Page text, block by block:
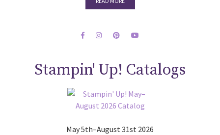
Stampin' Up! Catalogs
May 5th–August 31st 2026